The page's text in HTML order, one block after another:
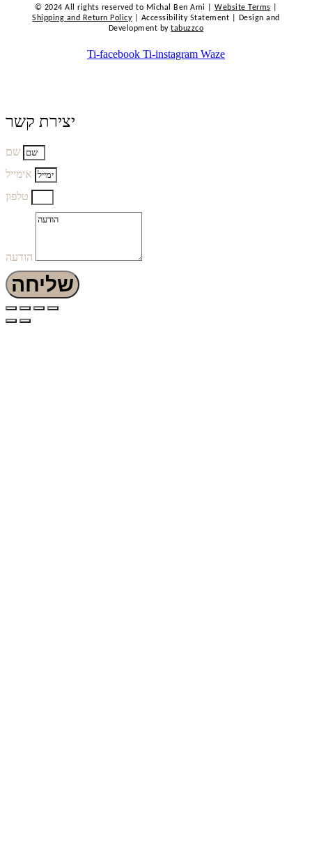
© 2024 All rights reserved to Michal Ben Ami | Website Terms
Shipping and Return Policy| Accessibility Statement | Design and
Development bytabuzzco
Ti-facebook Ti-instagram Waze
יצירת קשר
שליחה